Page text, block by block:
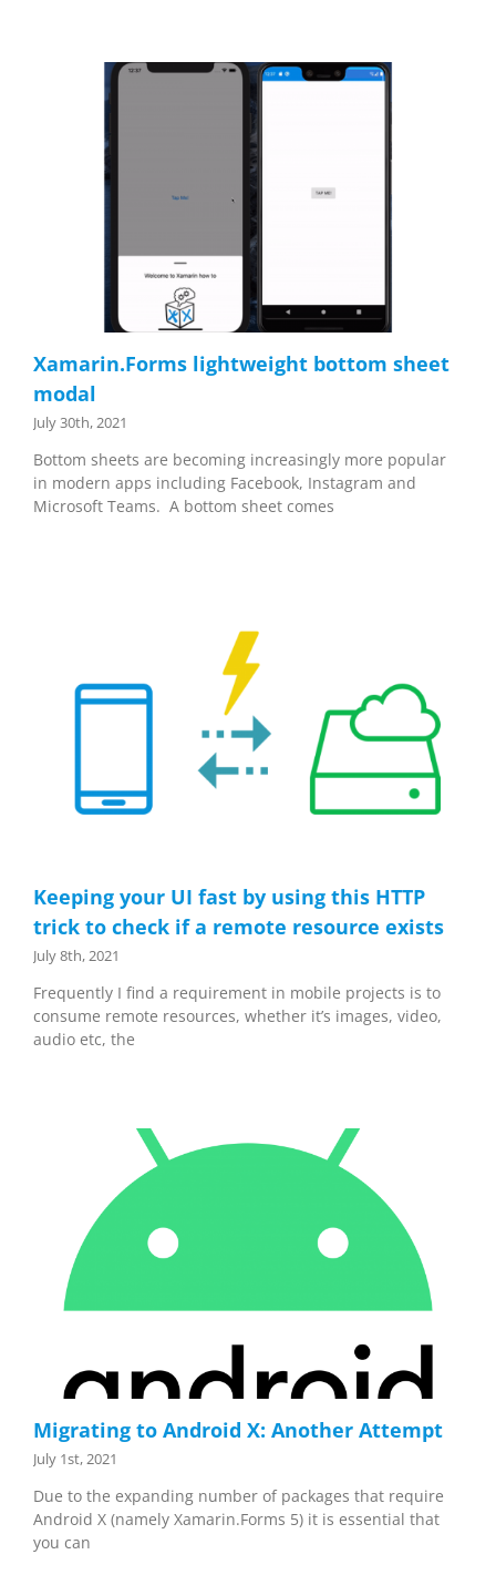
Xamarin.Forms lightweight bottom sheet
modal
July 30th, 2021
Bottom sheets are becoming increasingly more popular
in modern apps including Facebook, Instagram and
Microsoft Teams. A bottom sheet comes
Keeping your UI fast by using this HTTP
trick to check if a remote resource exists
July 8th, 2021
Frequently I find a requirement in mobile projects is to
consume remote resources, whether it’s images, video,
audio etc, the
Migrating to Android X: Another Attempt
July 1st, 2021
Due to the expanding number of packages that require
Android X (namely Xamarin.Forms 5) it is essential that
you can